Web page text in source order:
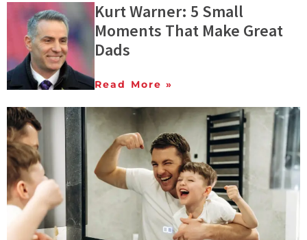
Kurt Warner: 5 Small
Moments That Make Great
Dads
Read More »